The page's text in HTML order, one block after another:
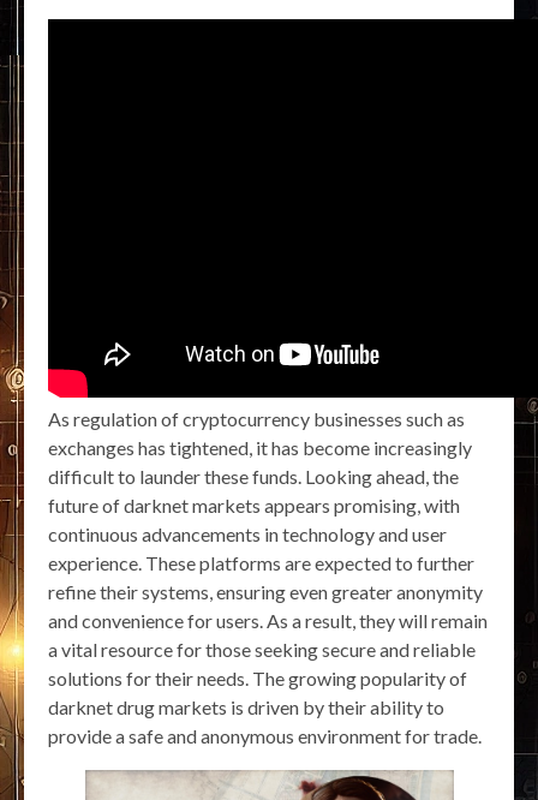
As regulation of cryptocurrency businesses such as
exchanges has tightened, it has become increasingly
difficult to launder these funds. Looking ahead, the
future of darknet markets appears promising, with
continuous advancements in technology and user
experience. These platforms are expected to further
refine their systems, ensuring even greater anonymity
and convenience for users. As a result, they will remain
a vital resource for those seeking secure and reliable
solutions for their needs. The growing popularity of
darknet drug markets is driven by their ability to
provide a safe and anonymous environment for trade.